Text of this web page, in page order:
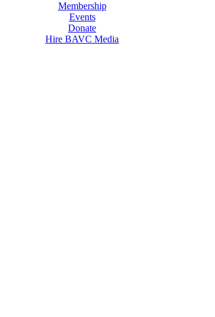
Membership
Events
Donate
Hire BAVC Media